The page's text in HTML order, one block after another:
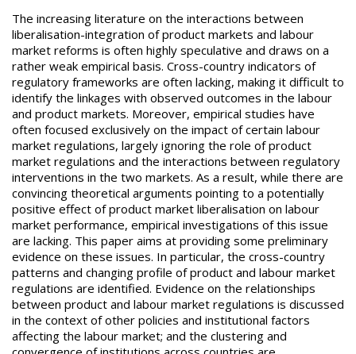
The increasing literature on the interactions between
liberalisation-integration of product markets and labour
market reforms is often highly speculative and draws on a
rather weak empirical basis. Cross-country indicators of
regulatory frameworks are often lacking, making it difficult to
identify the linkages with observed outcomes in the labour
and product markets. Moreover, empirical studies have
often focused exclusively on the impact of certain labour
market regulations, largely ignoring the role of product
market regulations and the interactions between regulatory
interventions in the two markets. As a result, while there are
convincing theoretical arguments pointing to a potentially
positive effect of product market liberalisation on labour
market performance, empirical investigations of this issue
are lacking. This paper aims at providing some preliminary
evidence on these issues. In particular, the cross-country
patterns and changing profile of product and labour market
regulations are identified. Evidence on the relationships
between product and labour market regulations is discussed
in the context of other policies and institutional factors
affecting the labour market; and the clustering and